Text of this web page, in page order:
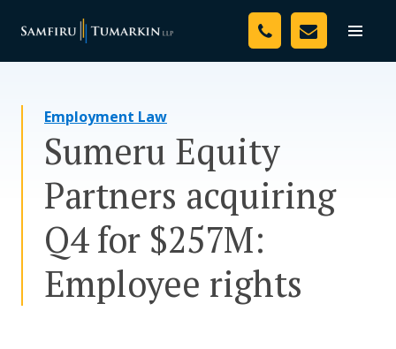
Toggle
Your Team
Resources
Media
Assessment Tool
About Us
Employment Law
Sumeru Equity
Partners acquiring
Q4 for $257M:
Employee rights